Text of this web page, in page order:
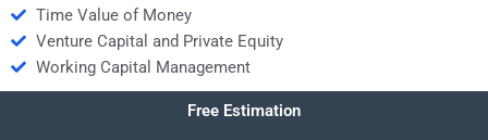
Time Value of Money
Venture Capital and Private Equity
Working Capital Management
Free Estimation